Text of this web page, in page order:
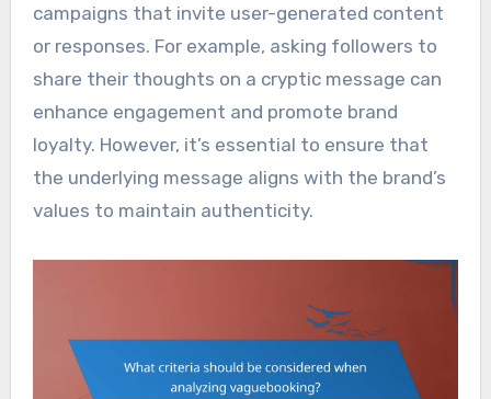
campaigns that invite user-generated content
or responses. For example, asking followers to
share their thoughts on a cryptic message can
enhance engagement and promote brand
loyalty. However, it’s essential to ensure that
the underlying message aligns with the brand’s
values to maintain authenticity.